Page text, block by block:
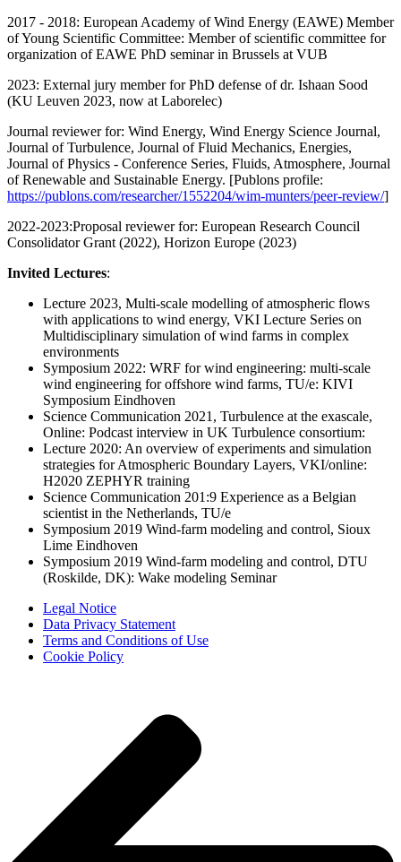
2017 - 2018: European Academy of Wind Energy (EAWE) Member
of Young Scientific Committee: Member of scientific committee for
organization of EAWE PhD seminar in Brussels at VUB
2023: External jury member for PhD defense of dr. Ishaan Sood
(KU Leuven 2023, now at Laborelec)
Journal reviewer for: Wind Energy, Wind Energy Science Journal,
Journal of Turbulence, Journal of Fluid Mechanics, Energies,
Journal of Physics - Conference Series, Fluids, Atmosphere, Journal
of Renewable and Sustainable Energy. [Publons profile:
https://publons.com/researcher/1552204/wim-munters/peer-review/]
2022-2023:Proposal reviewer for: European Research Council
Consolidator Grant (2022), Horizon Europe (2023)
Invited Lectures:
Lecture 2023, Multi-scale modelling of atmospheric flows
with applications to wind energy, VKI Lecture Series on
Multidisciplinary simulation of wind farms in complex
environments
Symposium 2022: WRF for wind engineering: multi-scale
wind engineering for offshore wind farms, TU/e: KIVI
Symposium Eindhoven
Science Communication 2021, Turbulence at the exascale,
Online: Podcast interview in UK Turbulence consortium:
Lecture 2020: An overview of experiments and simulation
strategies for Atmospheric Boundary Layers, VKI/online:
H2020 ZEPHYR training
Science Communication 201:9 Experience as a Belgian
scientist in the Netherlands, TU/e
Symposium 2019 Wind-farm modeling and control, Sioux
Lime Eindhoven
Symposium 2019 Wind-farm modeling and control, DTU
(Roskilde, DK): Wake modeling Seminar
Legal Notice
Data Privacy Statement
Terms and Conditions of Use
Cookie Policy